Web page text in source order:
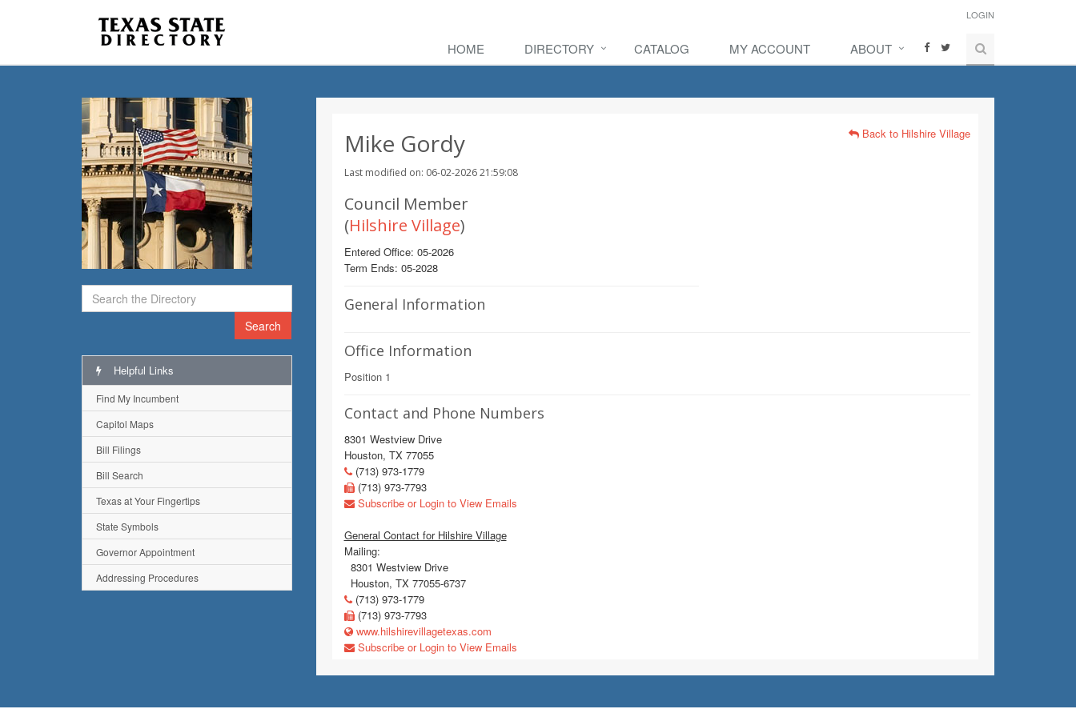
LOGIN
HOME DIRECTORY CATALOG MY ACCOUNT ABOUT
Search
Mike Gordy
Last modified on: 06-02-2026 21:59:08
Back to Hilshire Village
Council Member
(Hilshire Village)
Entered Office: 05-2026
Term Ends: 05-2028
General Information
Office Information
Position 1
Contact and Phone Numbers
8301 Westview Drive
Houston, TX 77055
(713) 973-1779
(713) 973-7793
Subscribe or Login to View Emails
General Contact for Hilshire Village
Mailing:
8301 Westview Drive
Houston, TX 77055-6737
(713) 973-1779
(713) 973-7793
www.hilshirevillagetexas.com
Subscribe or Login to View Emails
Helpful Links
Find My Incumbent
Capitol Maps
Bill Filings
Bill Search
Texas at Your Fingertips
State Symbols
Governor Appointment
Addressing Procedures